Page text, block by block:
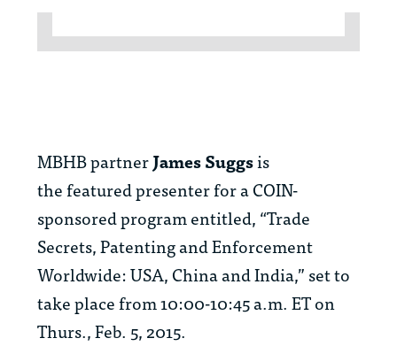
MBHB partnerJames Suggsis
thefeatured presenter for a COIN-
sponsored program entitled, “Trade
Secrets, Patenting and Enforcement
Worldwide: USA, China and India,” set to
take place from 10:00-10:45 a.m. ET on
Thurs., Feb. 5, 2015.